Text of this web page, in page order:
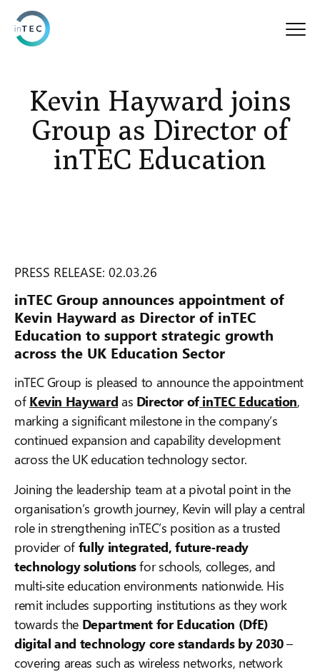
Kevin Hayward joins
Group as Director of
inTEC Education
PRESS RELEASE: 02.03.26
inTEC Group announces appointment of
Kevin Hayward as Director of inTEC
Education to support strategic growth
across the UK Education Sector
inTEC Group is pleased to announce the appointment
of Kevin Hayward as Director ofinTEC Education,
marking a significant milestone in the company’s
continued expansion and capability development
across the UK education technology sector.
Joining the leadership team at a pivotal point in the
organisation’s growth journey, Kevin will play a central
role in strengthening inTEC’s position as a trusted
provider of fully integrated, future‑ready
technology solutionsfor schools, colleges, and
multi‑site education environments nationwide. His
remit includes supporting institutions as they work
towards the Department for Education (DfE)
digital and technology core standards by 2030–
covering areas such as wireless networks, network